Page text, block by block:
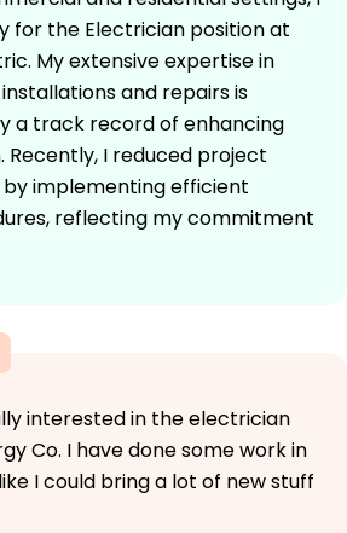
for the Electrician position at
My extensive expertise in
and repairs is
a track record of enhancing
I reduced project
by implementing efficient
reflecting my commitment
interested in the electrician
Co. I have done some work in
I could bring a lot of new stuff